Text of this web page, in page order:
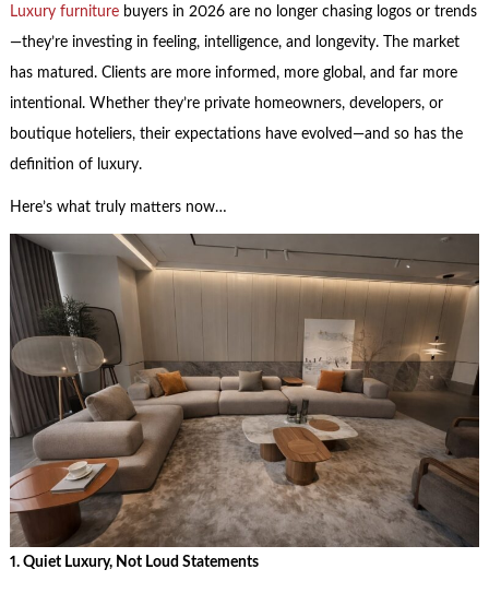
Luxury furniturebuyers in 2026 are no longer chasing logos or trends
—they’re investing in feeling, intelligence, and longevity. The market
has matured. Clients are more informed, more global, and far more
intentional. Whether they’re private homeowners, developers, or
boutique hoteliers, their expectations have evolved—and so has the
definition of luxury.
Here’s what truly matters now…
1. Quiet Luxury, Not Loud Statements